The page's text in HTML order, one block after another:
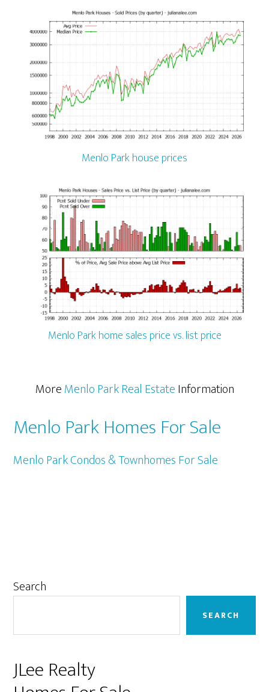
Menlo Park house prices
Menlo Park home sales price vs. list price
MoreMenlo Park Real EstateInformation
Menlo Park Homes For Sale
Menlo Park Condos & Townhomes For Sale
Primary
Search
SEARCH
JLee Realty